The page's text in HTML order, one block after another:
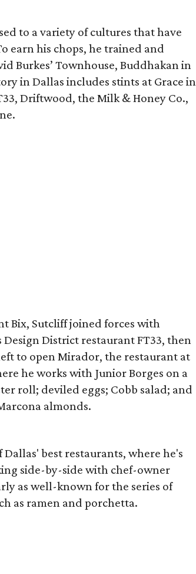
to a variety of cultures that have
earn his chops, he trained and
Burkes’ Townhouse, Buddhakan in
in Dallas includes stints at Grace in
Driftwood, the Milk & Honey Co.,
Bix, Sutcliff joined forces with
District restaurant FT33, then
to open Mirador, the restaurant at
he works with Junior Borges on a
roll; deviled eggs; Cobb salad; and
almonds.
best restaurants, where he's
side-by-side with chef-owner
as well-known for the series of
as ramen and porchetta.